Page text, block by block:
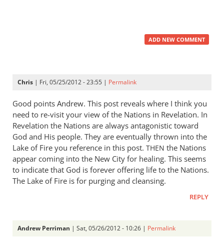
ADD NEW COMMENT
Chris | Fri, 05/25/2012 - 23:55 | Permalink
Good points Andrew. This post reveals where I think you
need to re-visit your view of the Nations in Revelation. In
Revelation the Nations are always antagonistic toward
God and His people. They are eventually thrown into the
Lake of Fire you reference in this post. THEN the Nations
appear coming into the New City for healing. This seems
to indicate that God is forever offering life to the Nations.
The Lake of Fire is for purging and cleansing.
REPLY
Andrew Perriman | Sat, 05/26/2012 - 10:26 | Permalink